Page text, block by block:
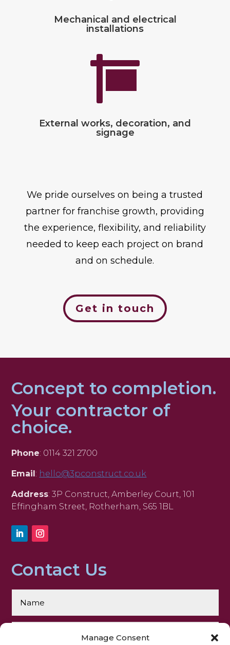
Manage Consent
Mechanical and electrical
installations

External works, decoration, and
signage
We pride ourselves on being a trusted
partner for franchise growth, providing
the experience, flexibility, and reliability
needed to keep each project on brand
and on schedule.
Get in touch
Concept to completion.
Your contractor of
choice.
Phone: 0114 321 2700
Email: hello@3pconstruct.co.uk
Address: 3P Construct, Amberley Court, 101
Effingham Street, Rotherham, S65 1BL
Contact Us